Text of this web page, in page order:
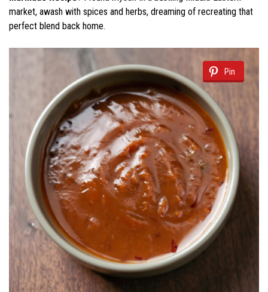
market, awash with spices and herbs, dreaming of recreating that
perfect blend back home.
Pin